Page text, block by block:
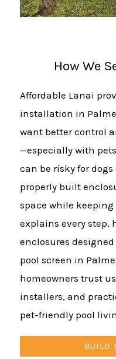
How We
Affordable Lanai
installation in
want better control
—especially with
can be risky for
properly built
space while keeping
explains every step,
enclosures
pool screen in
homeowners trust
installers, and
pet-friendly pool
BUILD